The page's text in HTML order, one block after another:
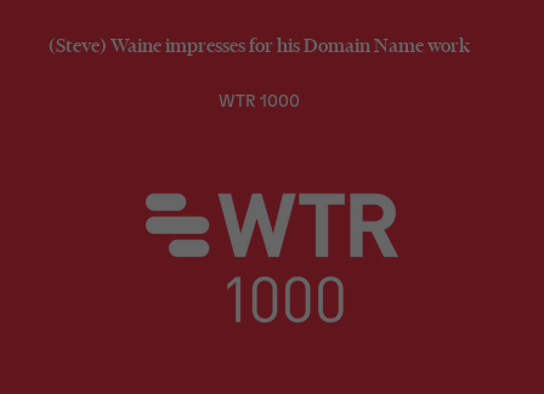
(Steve) Waine impresses for his Domain Name work
WTR 1000